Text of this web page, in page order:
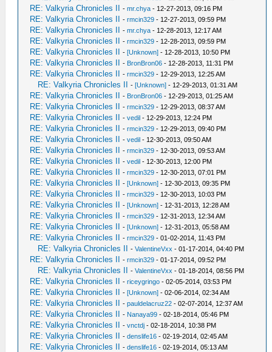
RE: Valkyria Chronicles II -mr.chya - 12-27-2013, 09:16 PM
RE: Valkyria Chronicles II -rmcin329 - 12-27-2013, 09:59 PM
RE: Valkyria Chronicles II -mr.chya - 12-28-2013, 12:17 AM
RE: Valkyria Chronicles II -rmcin329 - 12-28-2013, 09:59 PM
RE: Valkyria Chronicles II -[Unknown] - 12-28-2013, 10:50 PM
RE: Valkyria Chronicles II - BronBron06 - 12-28-2013, 11:31 PM
RE: Valkyria Chronicles II -rmcin329 - 12-29-2013, 12:25 AM
RE: Valkyria Chronicles II -[Unknown] - 12-29-2013, 01:31 AM
RE: Valkyria Chronicles II - BronBron06 - 12-29-2013, 01:25 AM
RE: Valkyria Chronicles II -rmcin329 - 12-29-2013, 08:37 AM
RE: Valkyria Chronicles II -vedil - 12-29-2013, 12:24 PM
RE: Valkyria Chronicles II -rmcin329 - 12-29-2013, 09:40 PM
RE: Valkyria Chronicles II -vedil - 12-30-2013, 09:50 AM
RE: Valkyria Chronicles II -rmcin329 - 12-30-2013, 09:53 AM
RE: Valkyria Chronicles II -vedil - 12-30-2013, 12:00 PM
RE: Valkyria Chronicles II -rmcin329 - 12-30-2013, 07:01 PM
RE: Valkyria Chronicles II -[Unknown] - 12-30-2013, 09:35 PM
RE: Valkyria Chronicles II -rmcin329 - 12-30-2013, 10:03 PM
RE: Valkyria Chronicles II -[Unknown] - 12-31-2013, 12:28 AM
RE: Valkyria Chronicles II -rmcin329 - 12-31-2013, 12:34 AM
RE: Valkyria Chronicles II -[Unknown] - 12-31-2013, 05:58 AM
RE: Valkyria Chronicles II -rmcin329 - 01-02-2014, 11:43 PM
RE: Valkyria Chronicles II -ValentineVxx - 01-17-2014, 04:40 PM
RE: Valkyria Chronicles II -rmcin329 - 01-17-2014, 09:52 PM
RE: Valkyria Chronicles II -ValentineVxx - 01-18-2014, 08:56 PM
RE: Valkyria Chronicles II -riceygringo - 02-05-2014, 03:53 PM
RE: Valkyria Chronicles II -[Unknown] - 02-06-2014, 02:34 AM
RE: Valkyria Chronicles II -pauldelacruz22 - 02-07-2014, 12:37 AM
RE: Valkyria Chronicles II - Nanaya99 - 02-18-2014, 05:46 PM
RE: Valkyria Chronicles II -vnctdj - 02-18-2014, 10:38 PM
RE: Valkyria Chronicles II -denslife16 - 02-19-2014, 02:45 AM
RE: Valkyria Chronicles II -denslife16 - 02-19-2014, 05:13 AM